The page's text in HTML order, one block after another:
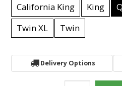
California King King
Twin XL
Twin
Delivery Options